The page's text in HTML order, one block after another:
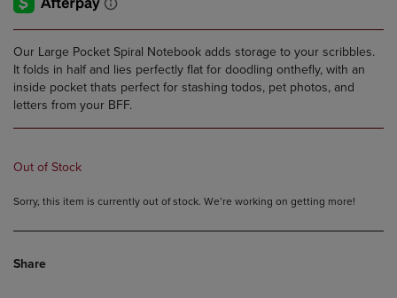
Our Large Pocket Spiral Notebook adds storage to your scribbles.
It folds in half and lies perfectly flat for doodling onthefly, with an
inside pocket thats perfect for stashing todos, pet photos, and
letters from your BFF.
Out of Stock
Sorry, this item is currently out of stock. We’re working on getting more!
Share